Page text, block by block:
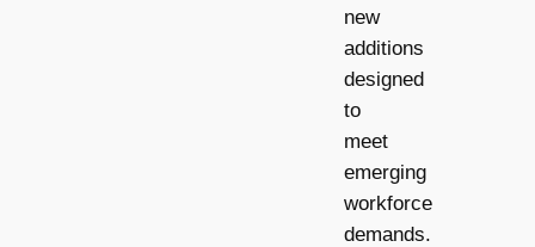
new
additions
designed
to
meet
emerging
workforce
demands.